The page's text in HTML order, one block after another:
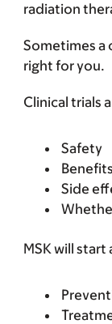
radiation
Sometimes a
right for you.
Clinical trials
Safety
Benefits
Side
MSK will